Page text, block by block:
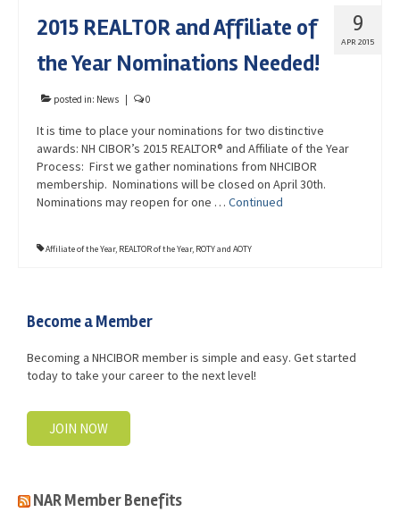
9
APR 2015
2015 REALTOR and Affiliate of
the Year Nominations Needed!
posted in: News 0
It is time to place your nominations for two distinctive
awards: NH CIBOR’s 2015 REALTOR® and Affiliate of the Year
Process: First we gather nominations from NHCIBOR
membership. Nominations will be closed on April 30th.
Nominations may reopen for one … Continued
Affiliate of the Year, REALTOR of the Year, ROTY and AOTY
Become a Member
Becoming a NHCIBOR member is simple and easy. Get started
today to take your career to the next level!
JOIN NOW
NAR Member Benefits